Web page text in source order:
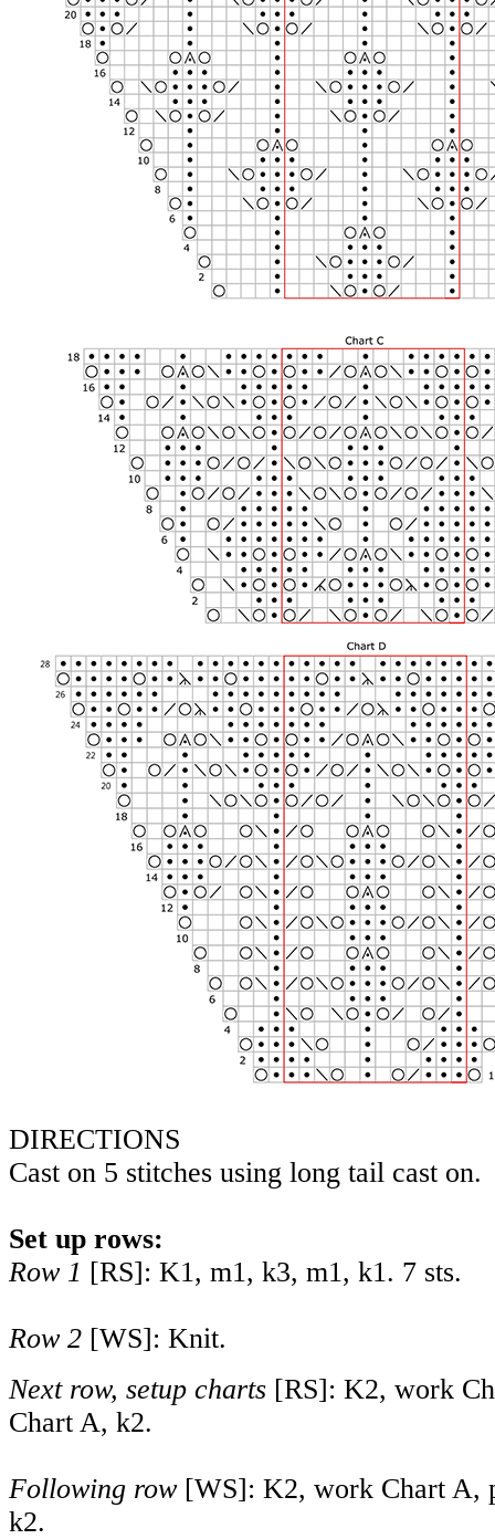
DIRECTIONS
Cast on 5 stitches using long tail cast on.
Set up rows:
Row 1 [RS]: K1, m1, k3, m1, k1. 7 sts.
Row 2 [WS]: Knit.
Next row, setup charts [RS]: K2, work
Chart A, k2.
Following row [WS]: K2, work Chart A,
k2.